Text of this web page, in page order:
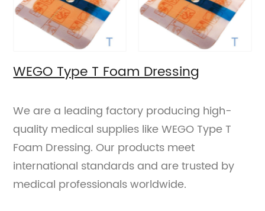
WEGO Type T Foam Dressing
We are a leading factory producing high-
quality medical supplies like WEGO Type T
Foam Dressing. Our products meet
international standards and are trusted by
medical professionals worldwide.